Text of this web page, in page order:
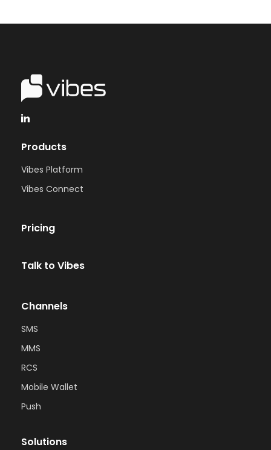
Products
Vibes Platform
Vibes Connect
Pricing
Talk to Vibes
Channels
SMS
MMS
RCS
Mobile Wallet
Push
Solutions